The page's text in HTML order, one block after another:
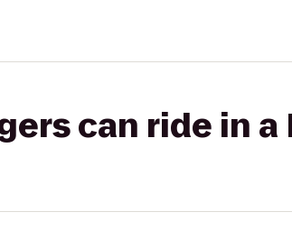
can ride in a